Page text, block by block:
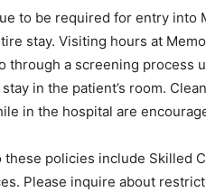
to be required for entry into
stay. Visiting hours at
through a screening process
in the patient’s room.
in the hospital are
these policies include Skilled
Please inquire about